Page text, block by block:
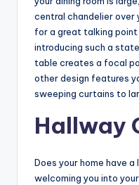
central chandelier over
for a great talking point
introducing such a
table creates a focal
other design features
sweeping curtains to
Hallway
Does your home have
welcoming you into